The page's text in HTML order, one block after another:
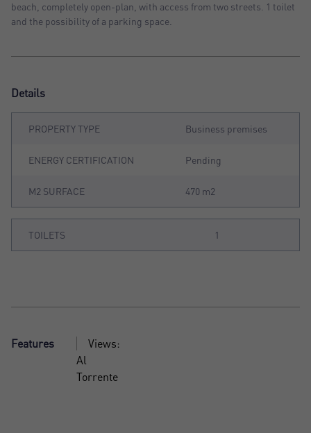
beach, completely open-plan, with access from two streets. 1 toilet
and the possibility of a parking space.
Details
PROPERTY TYPE Business premises
ENERGY CERTIFICATION Pending
M2 SURFACE 470 m2
TOILETS 1
Features
Views:
Al
Torrente